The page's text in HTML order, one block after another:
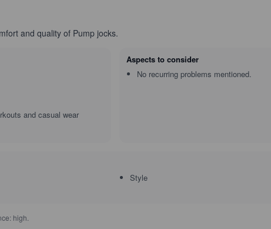
and quality of Pump jocks.
and casual wear
Aspects to consider
No recurring problems mentioned.
Style
high.